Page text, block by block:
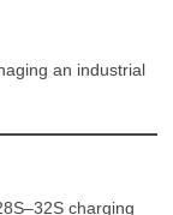
an industrial
charging